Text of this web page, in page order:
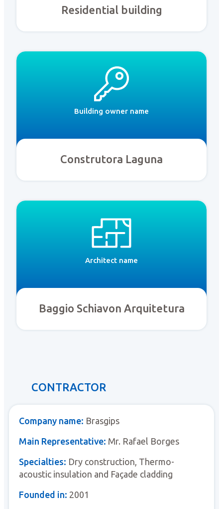
Residential building
Building owner name
Construtora Laguna
Architect name
Baggio Schiavon Arquitetura
CONTRACTOR
Company name: Brasgips
Main Representative: Mr. Rafael Borges
Specialties: Dry construction, Thermo-
acoustic insulation and Façade cladding
Founded in: 2001